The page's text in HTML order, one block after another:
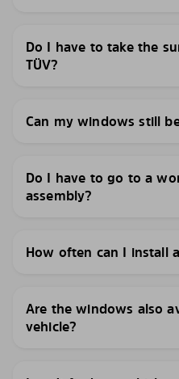
Do I have to take the
TÜV?
Can my windows still
Do I have to go to a
assembly?
How often can I install
Are the windows also
vehicle?